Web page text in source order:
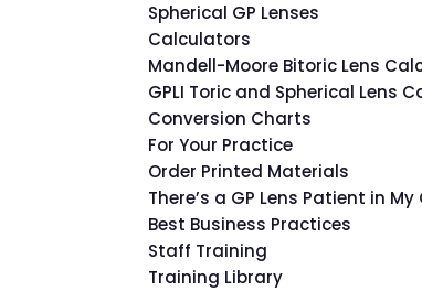
Spherical GP Lenses
Calculators
Mandell-Moore Bitoric Lens
GPLI Toric and Spherical Lens
Conversion Charts
For Your Practice
Order Printed Materials
There’s a GP Lens Patient in My
Best Business Practices
Staff Training
Training Library